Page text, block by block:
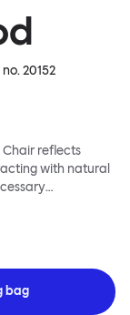
no.20152
Chair reflects
with natural
interrupt the
grade
choice for public
a little influence
bag